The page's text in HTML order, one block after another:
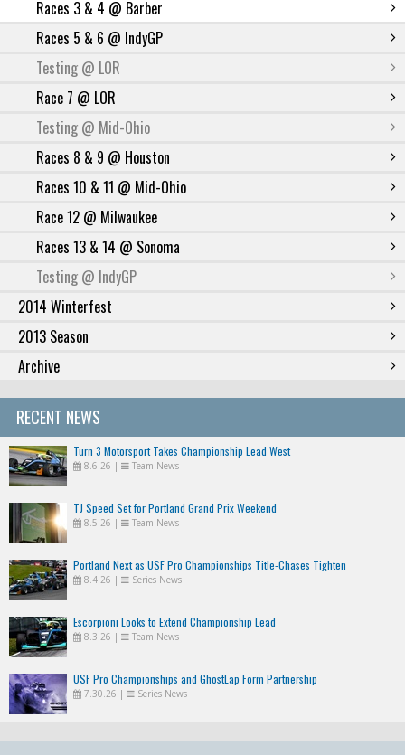
Races 3 & 4 @ Barber
Races 5 & 6 @ IndyGP
Testing @ LOR
Race 7 @ LOR
Testing @ Mid-Ohio
Races 8 & 9 @ Houston
Races 10 & 11 @ Mid-Ohio
Race 12 @ Milwaukee
Races 13 & 14 @ Sonoma
Testing @ IndyGP
2014 Winterfest
2013 Season
Archive
RECENT NEWS
Turn 3 Motorsport Takes Championship Lead West
8.6.26 | Team News
TJ Speed Set for Portland Grand Prix Weekend
8.5.26 | Team News
Portland Next as USF Pro Championships Title-Chases Tighten
8.4.26 | Series News
Escorpioni Looks to Extend Championship Lead
8.3.26 | Team News
USF Pro Championships and GhostLap Form Partnership
7.30.26 | Series News